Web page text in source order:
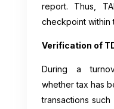
report. Thus,
checkpoint within
Verification of
During a
whether tax has
transactions